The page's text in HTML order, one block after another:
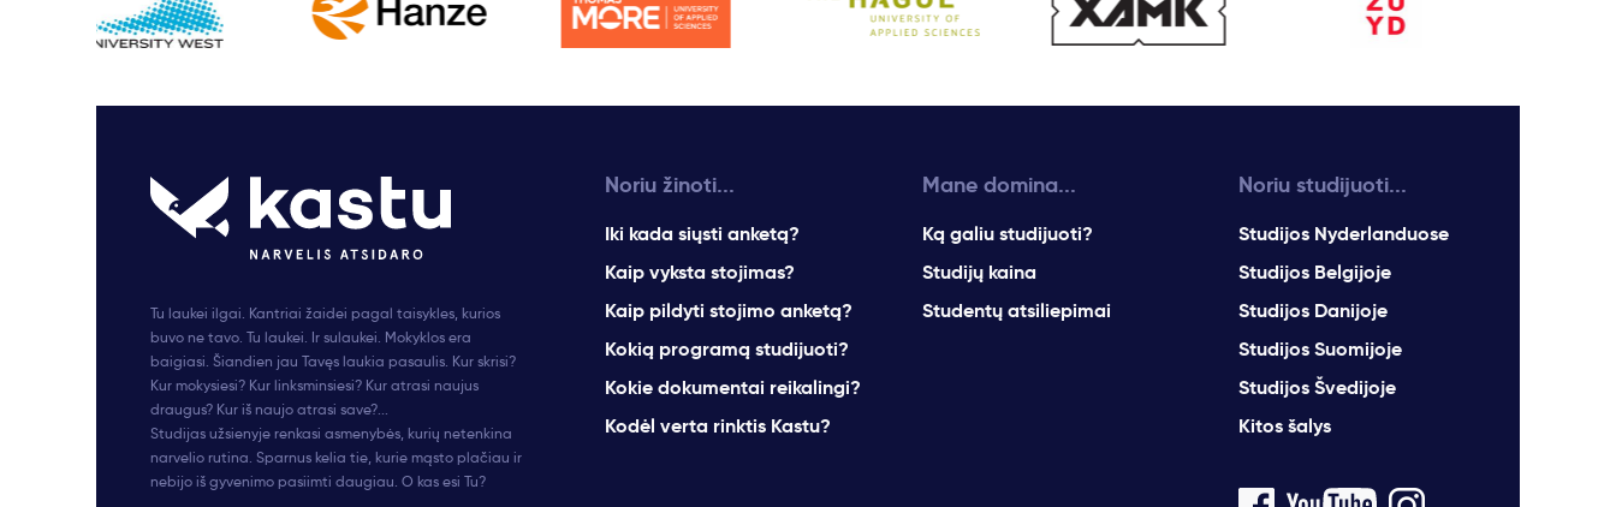
Tu laukei ilgai. Kantriai žaidei pagal taisykles, kurios
buvo ne tavo. Tu laukei. Ir sulaukei. Mokyklos era
baigiasi. Šiandien jau Tavęs laukia pasaulis. Kur skrisi?
Kur mokysiesi? Kur linksminsiesi? Kur atrasi naujus
draugus? Kur iš naujo atrasi save?...
Studijas užsienyje renkasi asmenybės, kurių netenkina
narvelio rutina. Sparnus kelia tie, kurie mąsto plačiau ir
nebijo iš gyvenimo pasiimti daugiau. O kas esi Tu?
Noriu žinoti...
Iki kada siųsti anketą?
Kaip vyksta stojimas?
Kaip pildyti stojimo anketą?
Kokią programą studijuoti?
Kokie dokumentai reikalingi?
Kodėl verta rinktis Kastu?
Mane domina...
Ką galiu studijuoti?
Studijų kaina
Studentų atsiliepimai
Noriu studijuoti...
Studijos Nyderlanduose
Studijos Belgijoje
Studijos Danijoje
Studijos Suomijoje
Studijos Švedijoje
Kitos šalys